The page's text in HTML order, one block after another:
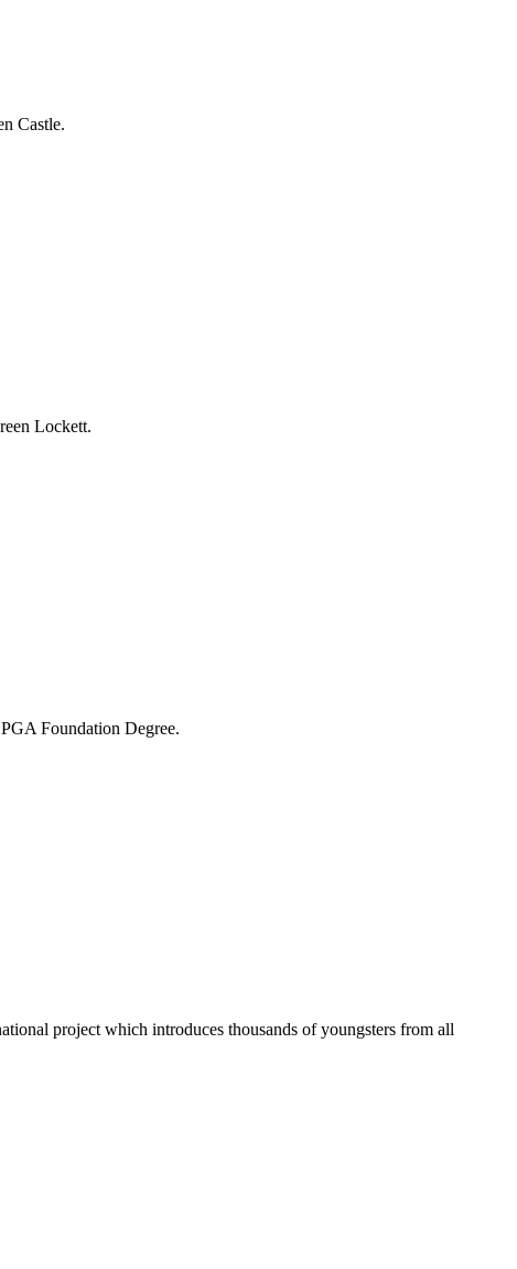
Castle.
Lockett.
Foundation Degree.
project which introduces thousands of youngsters from all